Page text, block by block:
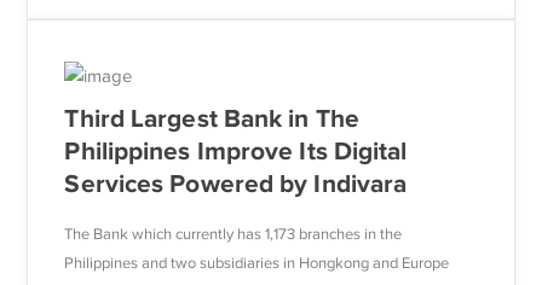
Third Largest Bank in The
Philippines Improve Its Digital
Services Powered by Indivara
The Bank which currently has 1,173 branches in the
Philippines and two subsidiaries in Hongkong and Europe